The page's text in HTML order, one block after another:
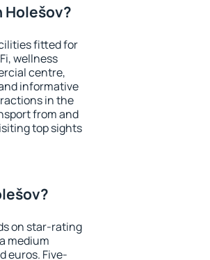
fitted for
wellness
centre,
informative
in the
from and
top sights
on star-rating
medium
euros. Five-